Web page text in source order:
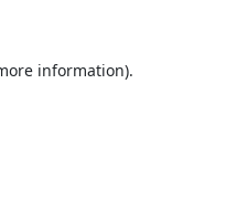
information).